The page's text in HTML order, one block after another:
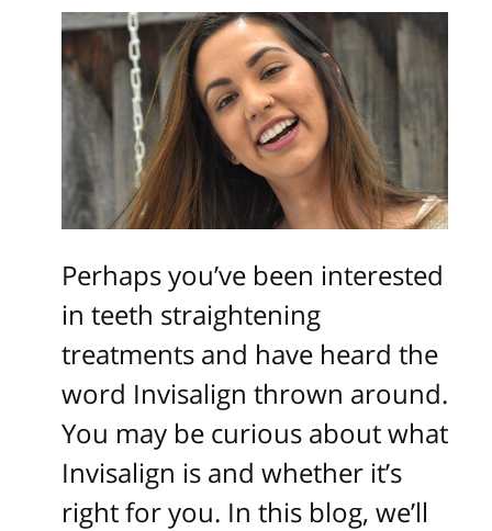
Perhaps you’ve been interested
in teeth straightening
treatments and have heard the
word Invisalign thrown around.
You may be curious about what
Invisalign is and whether it’s
right for you. In this blog, we’ll